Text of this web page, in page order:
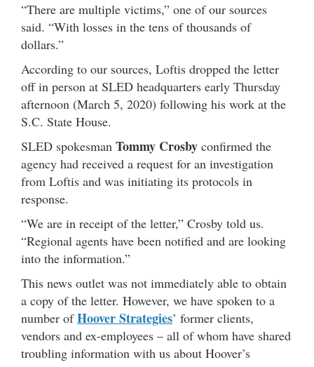
“There are multiple victims,” one of our sources
said. “With losses in the tens of thousands of
dollars.”
According to our sources, Loftis dropped the letter
off in person at SLED headquarters early Thursday
afternoon (March 5, 2020) following his work at the
S.C. State House.
SLED spokesman Tommy Crosby confirmed the
agency had received a request for an investigation
from Loftis and was initiating its protocols in
response.
“We are in receipt of the letter,” Crosby told us.
“Regional agents have been notified and are looking
into the information.”
This news outlet was not immediately able to obtain
a copy of the letter. However, we have spoken to a
number ofHoover Strategies’ former clients,
vendors and ex-employees – all of whom have shared
troubling information with us about Hoover’s